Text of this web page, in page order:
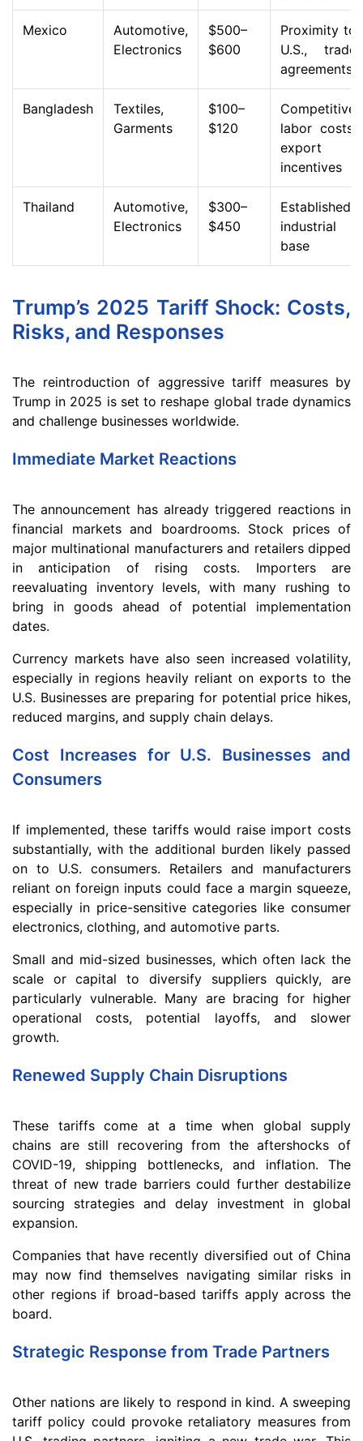
Mexico
Automotive,
Electronics
$500–
$600
Proximity to
U.S., trade
agreements
Bangladesh
Textiles,
Garments
$100–
$120
Competitive
labor costs,
export
incentives
Thailand
Automotive,
Electronics
$300–
$450
Established
industrial
base
Trump’s 2025 Tariff Shock: Costs,
Risks, and Responses
The reintroduction of aggressive tariff measures by
Trump in 2025 is set to reshape global trade dynamics
and challenge businesses worldwide.
Immediate Market Reactions
The announcement has already triggered reactions in
financial markets and boardrooms. Stock prices of
major multinational manufacturers and retailers dipped
in anticipation of rising costs. Importers are
reevaluating inventory levels, with many rushing to
bring in goods ahead of potential implementation
dates.
Currency markets have also seen increased volatility,
especially in regions heavily reliant on exports to the
U.S. Businesses are preparing for potential price hikes,
reduced margins, and supply chain delays.
Cost Increases for U.S. Businesses and
Consumers
If implemented, these tariffs would raise import costs
substantially, with the additional burden likely passed
on to U.S. consumers. Retailers and manufacturers
reliant on foreign inputs could face a margin squeeze,
especially in price-sensitive categories like consumer
electronics, clothing, and automotive parts.
Small and mid-sized businesses, which often lack the
scale or capital to diversify suppliers quickly, are
particularly vulnerable. Many are bracing for higher
operational costs, potential layoffs, and slower
growth.
Renewed Supply Chain Disruptions
These tariffs come at a time when global supply
chains are still recovering from the aftershocks of
COVID-19, shipping bottlenecks, and inflation. The
threat of new trade barriers could further destabilize
sourcing strategies and delay investment in global
expansion.
Companies that have recently diversified out of China
may now find themselves navigating similar risks in
other regions if broad-based tariffs apply across the
board.
Strategic Response from Trade Partners
Other nations are likely to respond in kind. A sweeping
tariff policy could provoke retaliatory measures from